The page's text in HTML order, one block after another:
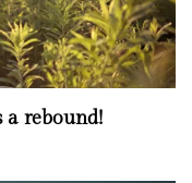
a rebound!